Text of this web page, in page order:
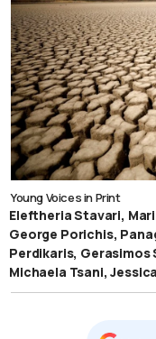
Young Voices in Print
Eleftheria Stavari,
George Porichis,
Perdikaris, Gerasimos
Michaela Tsani,